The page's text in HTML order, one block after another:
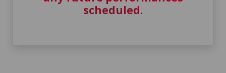
scheduled.